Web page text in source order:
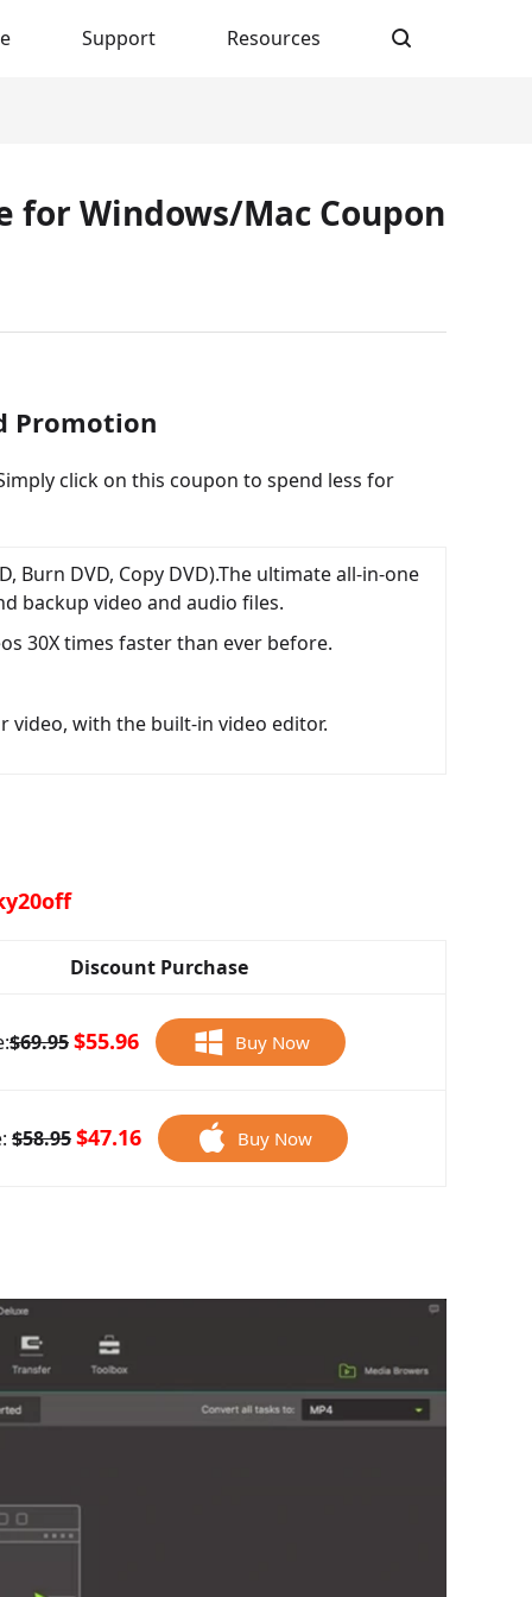
Support Resources
for Windows/Mac Coupon
Promotion
click on this coupon to spend less for
Burn DVD, Copy DVD).The ultimate all-in-one
backup video and audio files.
30X times faster than ever before.
video, with the built-in video editor.
Discount Purchase
$69.95$55.96 Buy Now
$58.95$47.16 Buy Now